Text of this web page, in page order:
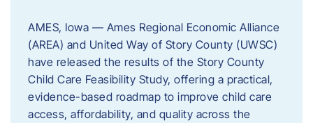
AMES, Iowa — Ames Regional Economic Alliance
(AREA) and United Way of Story County (UWSC)
have released the results of the Story County
Child Care Feasibility Study, offering a practical,
evidence-based roadmap to improve child care
access, affordability, and quality across the